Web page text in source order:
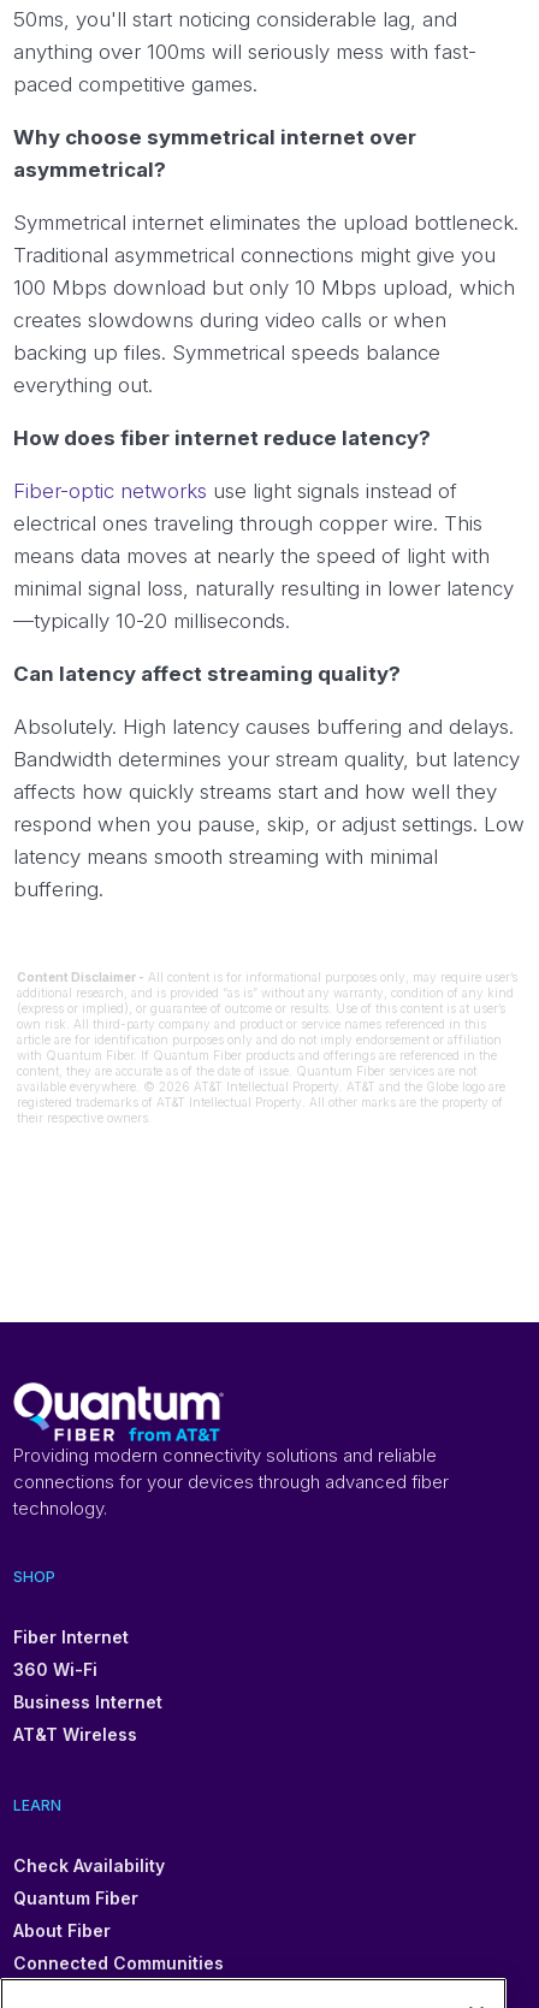
50ms, you'll start noticing considerable lag, and
anything over 100ms will seriously mess with fast-
paced competitive games.
Why choose symmetrical internet over
asymmetrical?
Symmetrical internet eliminates the upload bottleneck.
Traditional asymmetrical connections might give you
100 Mbps download but only 10 Mbps upload, which
creates slowdowns during video calls or when
backing up files. Symmetrical speeds balance
everything out.
How does fiber internet reduce latency?
Fiber-optic networks use light signals instead of
electrical ones traveling through copper wire. This
means data moves at nearly the speed of light with
minimal signal loss, naturally resulting in lower latency
—typically 10-20 milliseconds.
Can latency affect streaming quality?
Absolutely. High latency causes buffering and delays.
Bandwidth determines your stream quality, but latency
affects how quickly streams start and how well they
respond when you pause, skip, or adjust settings. Low
latency means smooth streaming with minimal
buffering.
Content Disclaimer - All content is for informational purposes only, may require user’s
additional research, and is provided “as is” without any warranty, condition of any kind
(express or implied), or guarantee of outcome or results. Use of this content is at user’s
own risk. All third-party company and product or service names referenced in this
article are for identification purposes only and do not imply endorsement or affiliation
with Quantum Fiber. If Quantum Fiber products and offerings are referenced in the
content, they are accurate as of the date of issue. Quantum Fiber services are not
available everywhere. © 2026 AT&T Intellectual Property. AT&T and the Globe logo are
registered trademarks of AT&T Intellectual Property. All other marks are the property of
their respective owners.
Providing modern connectivity solutions and reliable
connections for your devices through advanced fiber
technology.
SHOP
Fiber Internet
360 Wi-Fi
Business Internet
AT&T Wireless
LEARN
Check Availability
Quantum Fiber
About Fiber
Connected Communities